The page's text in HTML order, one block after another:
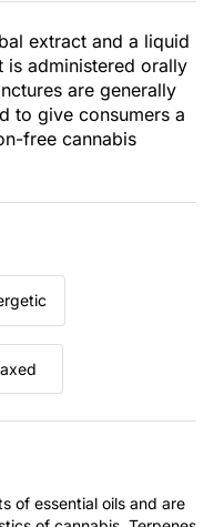
extract and a liquid
is administered orally
are generally
to give consumers a
free cannabis
of essential oils and are